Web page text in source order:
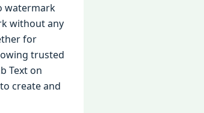
watermark
without any
for
trusted
Text on
create and